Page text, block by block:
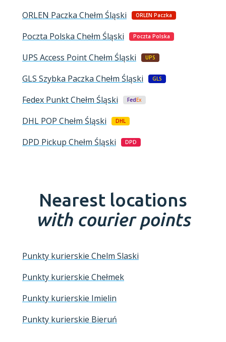
ORLEN Paczka Chełm Śląski ORLEN Paczka
Poczta Polska Chełm Śląski Poczta Polska
UPS Access PointChełm Śląski UPS
GLS Szybka Paczka Chełm Śląski GLS
Fedex PunktChełm Śląski FedEx
DHL POP Chełm Śląski DHL
DPD Pickup Chełm Śląski DPD
Nearest locations
with courier points
Punkty kurierskie Chelm Slaski
Punkty kurierskie Chełmek
Punkty kurierskie Imielin
Punkty kurierskie Bieruń